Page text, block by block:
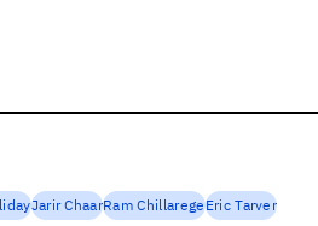
Jarir ChaarRam ChillaregeEric Tarver